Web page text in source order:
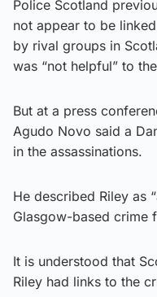
Police Scotland
not appear to be
by rival groups in
was “not helpful” to
But at a press
Agudo Novo said a
in the assassinations.
He described Riley as
Glasgow-based crime
It is understood that
Riley had links to the